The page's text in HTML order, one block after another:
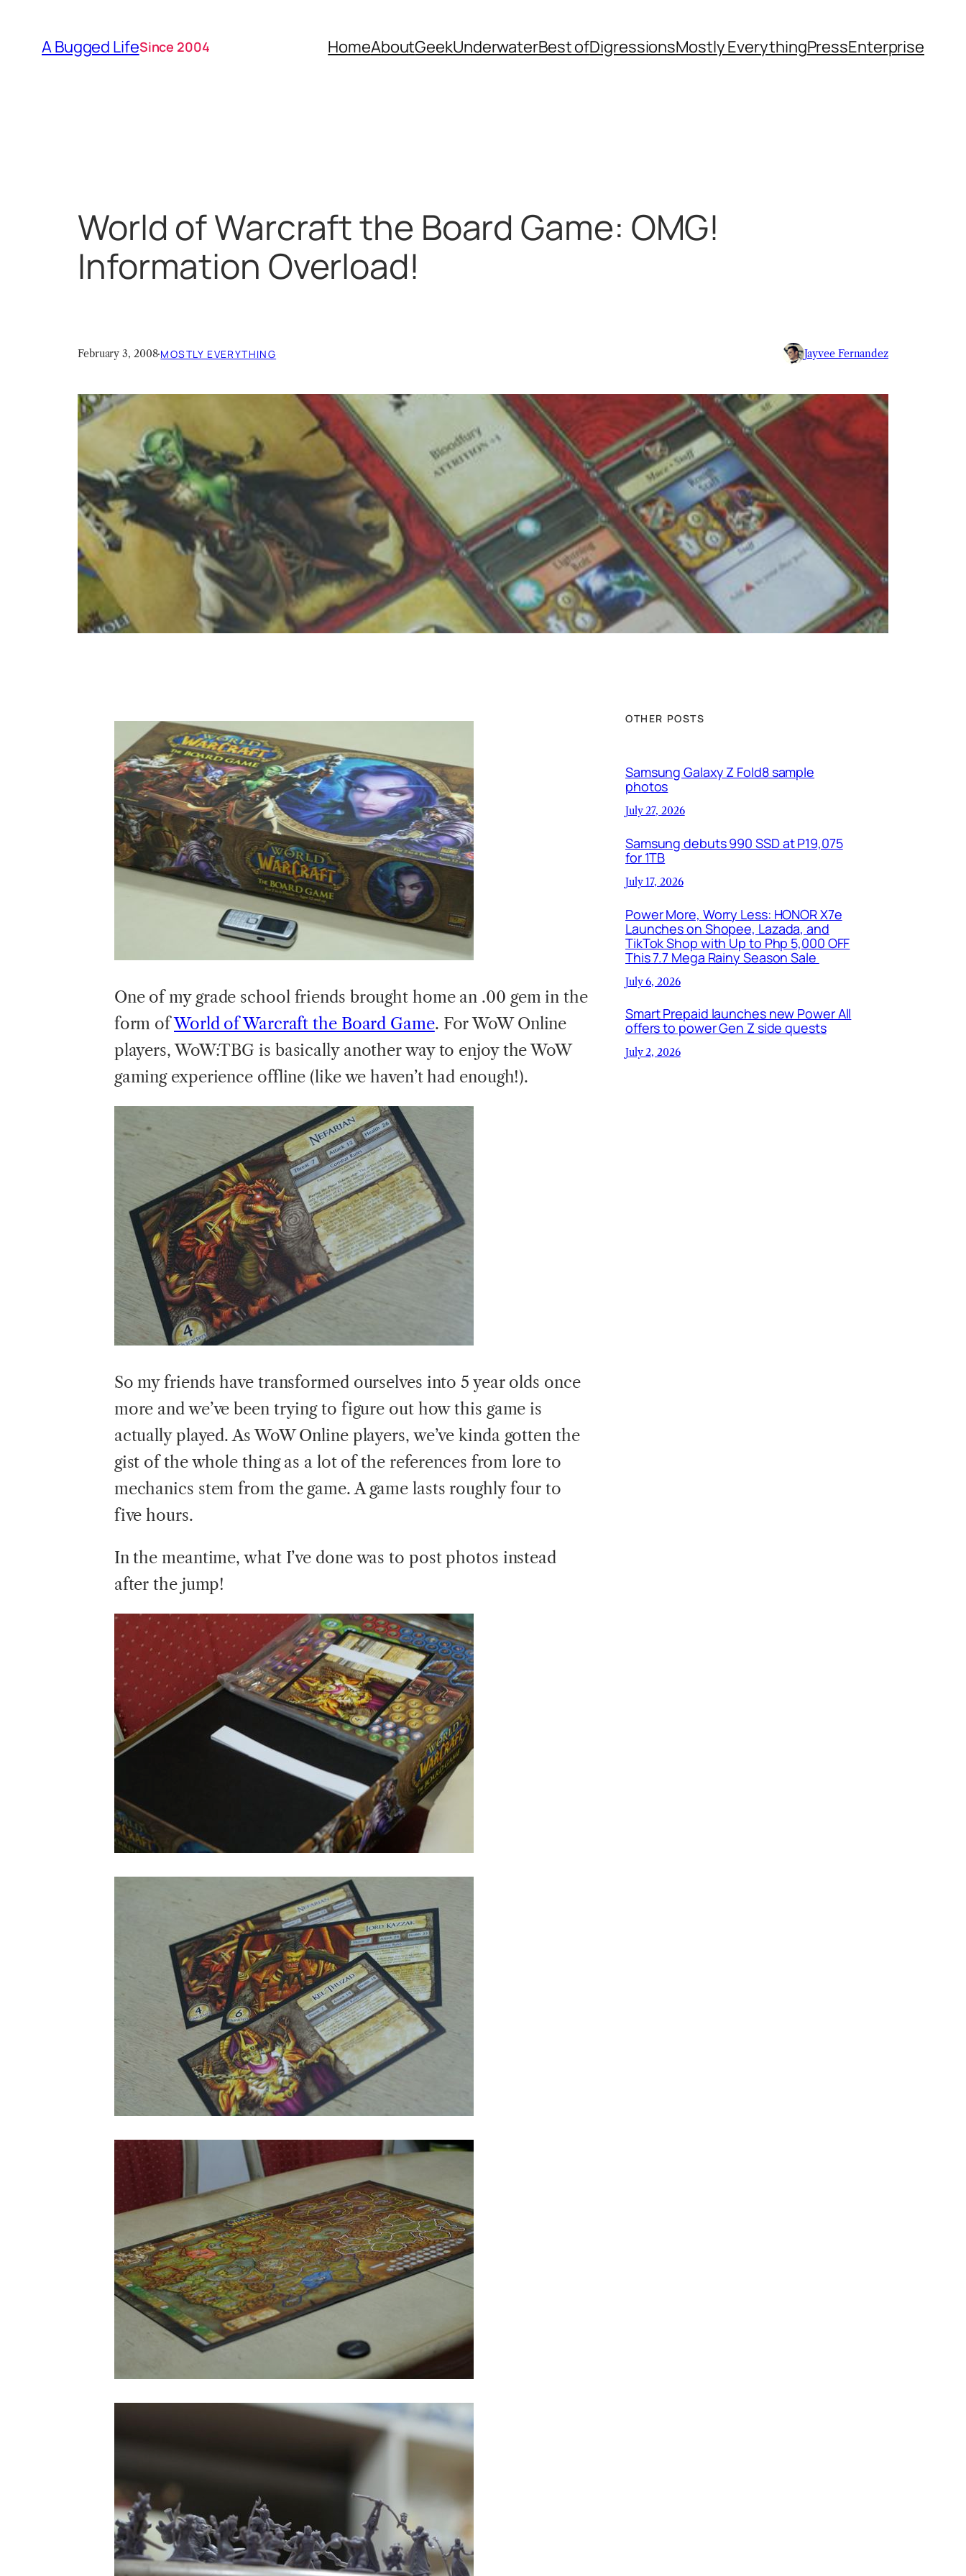
content
A Bugged LifeSince 2004 HomeAboutGeekUnderwaterBest ofDigressionsMostly EverythingPressEnterprise
World of Warcraft the Board Game: OMG!
Information Overload!
February 3, 2008·MOSTLY EVERYTHING Jayvee Fernandez
One of my grade school friends brought home an .00 gem in the
form ofWorld of Warcraft the Board Game. For WoW Online
players, WoW:TBG is basically another way to enjoy the WoW
gaming experience offline (like we haven’t had enough!).
So my friends have transformed ourselves into 5 year olds once
more and we’ve been trying to figure out how this game is
actually played. As WoW Online players, we’ve kinda gotten the
gist of the whole thing as a lot of the references from lore to
mechanics stem from the game. A game lasts roughly four to
five hours.
In the meantime, what I’ve done was to post photos instead
after the jump!
OTHER POSTS
Samsung Galaxy Z Fold8 sample
photos
July 27, 2026
Samsung debuts 990 SSD at P19,075
for 1TB
July 17, 2026
Power More, Worry Less: HONOR X7e
Launches on Shopee, Lazada, and
TikTok Shop with Up to Php 5,000 OFF
This 7.7 Mega Rainy Season Sale
July 6, 2026
Smart Prepaid launches new Power All
offers to power Gen Z side quests
July 2, 2026